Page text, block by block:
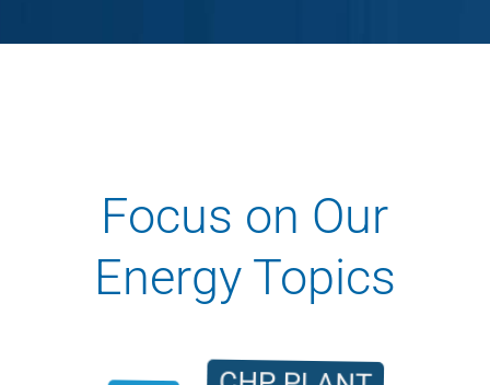
Focus on Our
Energy Topics
CHP PLANT